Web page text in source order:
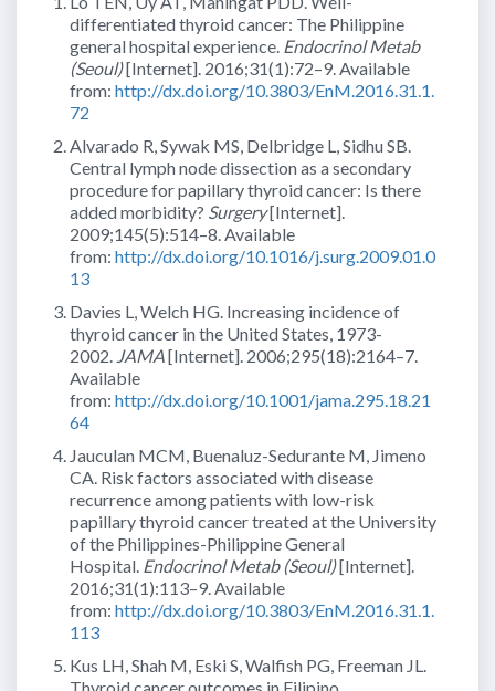
differentiated thyroid cancer: The Philippine
general hospital experience. Endocrinol Metab
(Seoul)[Internet]. 2016;31(1):72–9. Available
from: http://dx.doi.org/10.3803/EnM.2016.31.1.
72
Alvarado R, Sywak MS, Delbridge L, Sidhu SB.
Central lymph node dissection as a secondary
procedure for papillary thyroid cancer: Is there
added morbidity? Surgery[Internet].
2009;145(5):514–8. Available
from: http://dx.doi.org/10.1016/j.surg.2009.01.0
13
Davies L, Welch HG. Increasing incidence of
thyroid cancer in the United States, 1973-
2002. JAMA[Internet]. 2006;295(18):2164–7.
Available
from: http://dx.doi.org/10.1001/jama.295.18.21
64
Jauculan MCM, Buenaluz-Sedurante M, Jimeno
CA. Risk factors associated with disease
recurrence among patients with low-risk
papillary thyroid cancer treated at the University
of the Philippines-Philippine General
Hospital. Endocrinol Metab (Seoul)[Internet].
2016;31(1):113–9. Available
from: http://dx.doi.org/10.3803/EnM.2016.31.1.
113
Kus LH, Shah M, Eski S, Walfish PG, Freeman JL.